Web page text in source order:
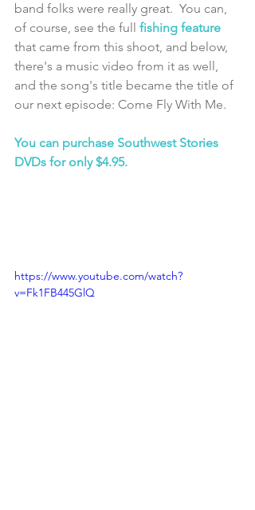
band folks were really great.  You can,
of course, see the full fishing feature
that came from this shoot, and below,
there's a music video from it as well,
and the song's title became the title of
our next episode: Come Fly With Me.
You can purchase Southwest Stories
DVDs for only $4.95.
https://www.youtube.com/watch?
v=Fk1FB445GlQ